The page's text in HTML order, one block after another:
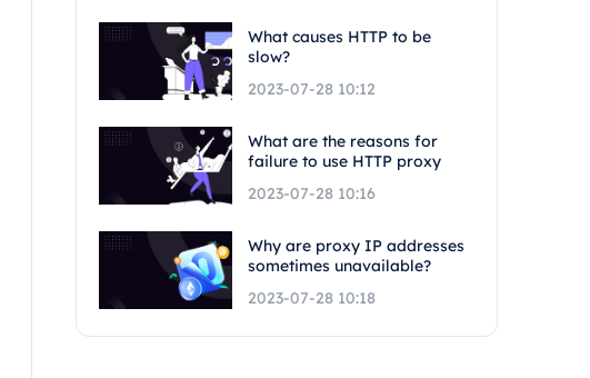
What causes HTTP to be
slow?
2023-07-28 10:12
What are the reasons for
failure to use HTTP proxy
2023-07-28 10:16
Why are proxy IP addresses
sometimes unavailable?
2023-07-28 10:18